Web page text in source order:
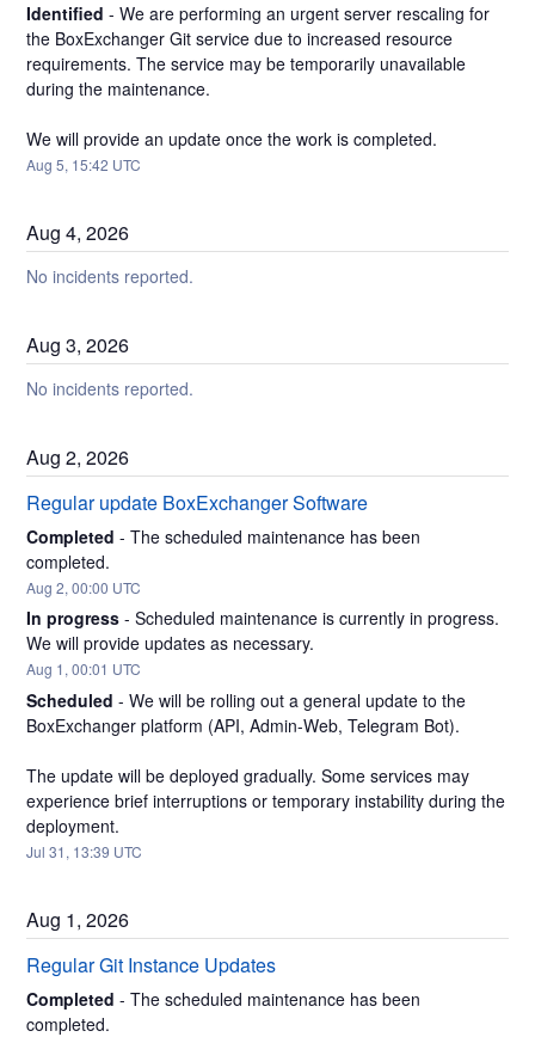
Identified -We are performing an urgent server rescaling for
the BoxExchanger Git service due to increased resource
requirements. The service may be temporarily unavailable
during the maintenance.
We will provide an update once the work is completed.
Aug5, 15:42 UTC
Aug4,2026
No incidents reported.
Aug3,2026
No incidents reported.
Aug2,2026
Regular update BoxExchanger Software
Completed -The scheduled maintenance has been
completed.
Aug2,00:00 UTC
In progress -Scheduled maintenance is currently in progress.
We will provide updates as necessary.
Aug 1,00:01 UTC
Scheduled -We will be rolling out a general update to the
BoxExchanger platform (API, Admin-Web, Telegram Bot).
The update will be deployed gradually. Some services may
experience brief interruptions or temporary instability during the
deployment.
Jul31, 13:39 UTC
Aug 1,2026
Regular Git Instance Updates
Completed -The scheduled maintenance has been
completed.